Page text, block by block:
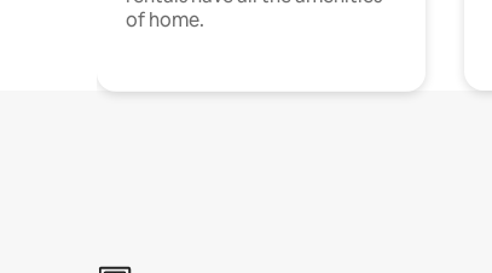
of home.